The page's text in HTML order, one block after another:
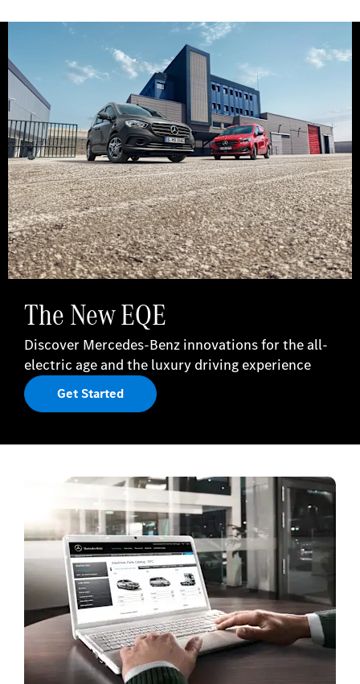
The New EQE
Discover Mercedes-Benz innovations for the all-
electric age and the luxury driving experience
Get Started